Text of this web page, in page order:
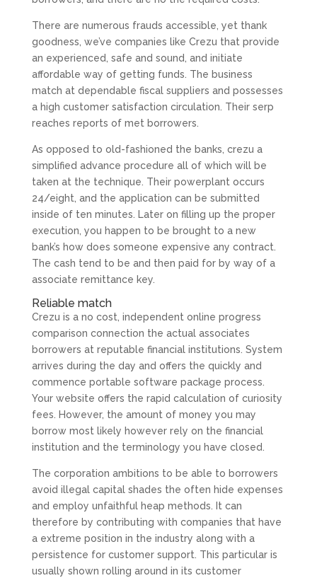
There are numerous frauds accessible, yet thank
goodness, we’ve companies like Crezu that provide
an experienced, safe and sound, and initiate
affordable way of getting funds. The business
match at dependable fiscal suppliers and possesses
a high customer satisfaction circulation. Their serp
reaches reports of met borrowers.
As opposed to old-fashioned the banks, crezu a
simplified advance procedure all of which will be
taken at the technique. Their powerplant occurs
24/eight, and the application can be submitted
inside of ten minutes. Later on filling up the proper
execution, you happen to be brought to a new
bank’s how does someone expensive any contract.
The cash tend to be and then paid for by way of a
associate remittance key.
Reliable match
Crezu is a no cost, independent online progress
comparison connection the actual associates
borrowers at reputable financial institutions. System
arrives during the day and offers the quickly and
commence portable software package process.
Your website offers the rapid calculation of curiosity
fees. However, the amount of money you may
borrow most likely however rely on the financial
institution and the terminology you have closed.
The corporation ambitions to be able to borrowers
avoid illegal capital shades the often hide expenses
and employ unfaithful heap methods. It can
therefore by contributing with companies that have
a extreme position in the industry along with a
persistence for customer support. This particular is
usually shown rolling around in its customer